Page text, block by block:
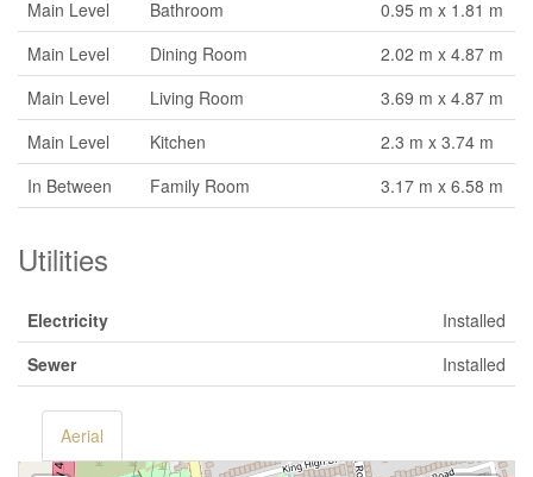
Main Level
Bathroom
0.95 m x 1.81 m
Main Level
Dining Room
2.02 m x 4.87 m
Main Level
Living Room
3.69 m x 4.87 m
Main Level
Kitchen
2.3 m x 3.74 m
In Between
Family Room 3.17 m x 6.58 m
Utilities
Electricity
Installed
Sewer
Installed
Aerial